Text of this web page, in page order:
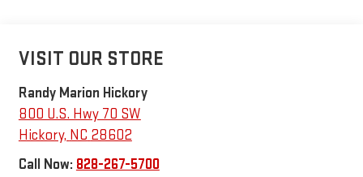
VISIT OUR STORE
Randy Marion Hickory
800 U.S. Hwy 70 SW
Hickory, NC 28602
Call Now: 828-267-5700